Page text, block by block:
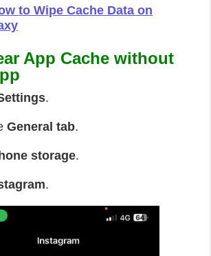
to Wipe Cache Data on
App Cache without
.
General tab.
storage.
.